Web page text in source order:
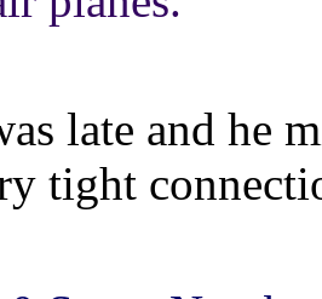
late and he
tight